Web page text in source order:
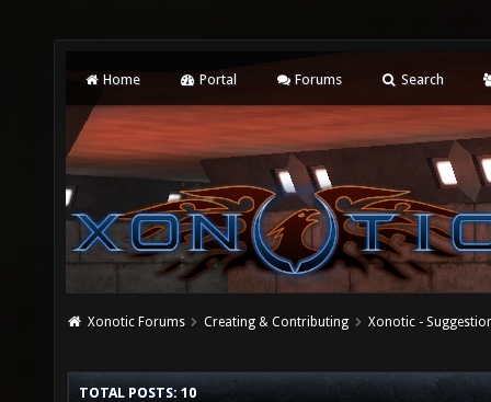
Home Portal Forums Search
Xonotic Forums Creating & Contributing Xonotic -
TOTAL POSTS: 10